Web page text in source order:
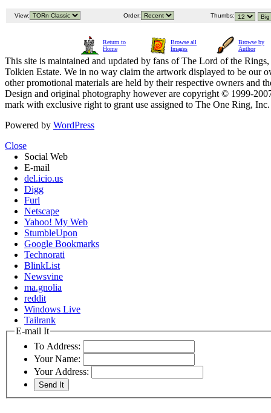
View: Order: Thumbs:
Return to
Home
Browse all
Images
Browse by
Author
This site is maintained and updated by fans of The Lord of the
Tolkien Estate. We in no way claim the artwork displayed to be our
other promotional materials are held by their respective owners and
Design and original photography however are copyright © 1999-
mark with exclusive right to grant use assigned to The One Ring,
Powered by WordPress
Close
Social Web
E-mail
del.icio.us
Digg
Furl
Netscape
Yahoo! My Web
StumbleUpon
Google Bookmarks
Technorati
BlinkList
Newsvine
ma.gnolia
reddit
Windows Live
Tailrank
E-mail It
To Address:
Your Name:
Your Address: